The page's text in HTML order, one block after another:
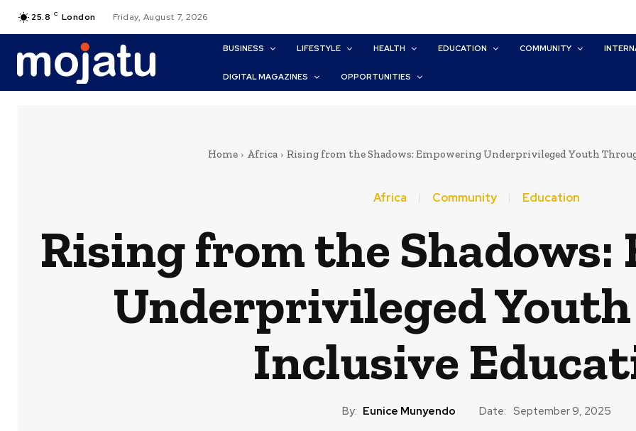
25.8 C London Friday, August 7, 2026
BUSINESS LIFESTYLE HEALTH EDUCATION COMMUNITY
DIGITAL MAGAZINES OPPORTUNITIES
Home Africa Rising from the Shadows: Empowering Underprivileged Youth
Africa Community Education
Rising from the
Underprivileged
Inclusive
By: Eunice Munyendo Date: September 9, 2025